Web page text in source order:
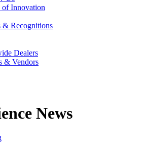
Innovation
& Recognitions
Dealers
& Vendors
News